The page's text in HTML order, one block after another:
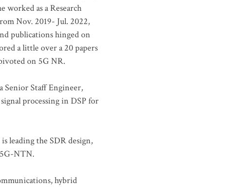
worked as a Research
Nov. 2019- Jul. 2022,
publications hinged on
a little over a 20 papers
on 5G NR.
Senior Staff Engineer,
processing in DSP for
leading the SDR design,
NTN.
hybrid